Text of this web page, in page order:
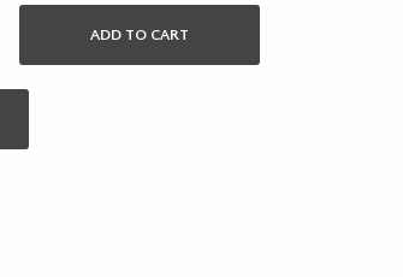
ADD TO CART